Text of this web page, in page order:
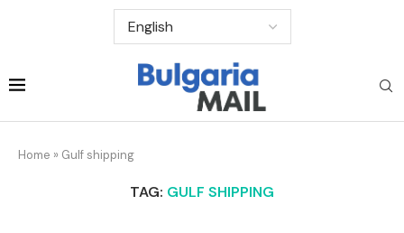
Home » Gulf shipping
TAG: GULF SHIPPING